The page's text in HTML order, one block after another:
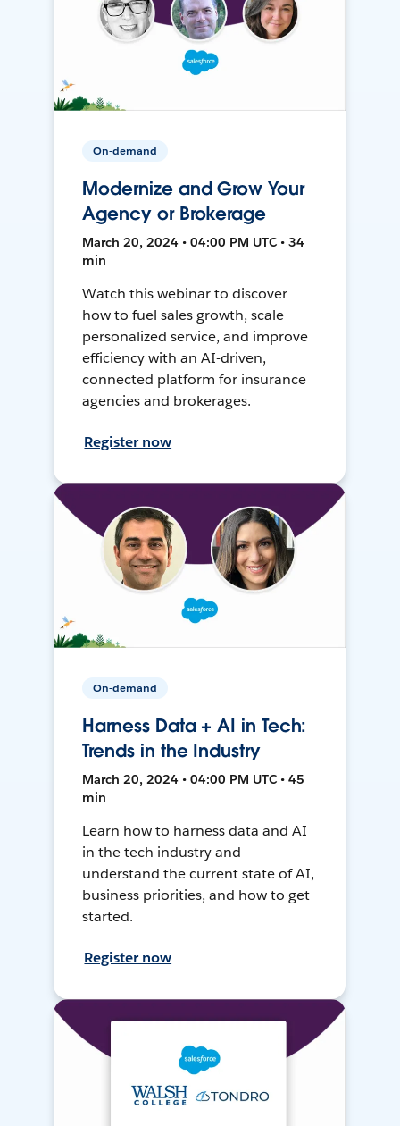
On-demand
Modernize and Grow Your
Agency or Brokerage
March 20, 2024 • 04:00 PM UTC • 34
min
Watch this webinar to discover
how to fuel sales growth, scale
personalized service, and improve
efficiency with an AI-driven,
connected platform for insurance
agencies and brokerages.
Register now
On-demand
Harness Data + AI in Tech:
Trends in the Industry
March 20, 2024 • 04:00 PM UTC • 45
min
Learn how to harness data and AI
in the tech industry and
understand the current state of AI,
business priorities, and how to get
started.
Register now